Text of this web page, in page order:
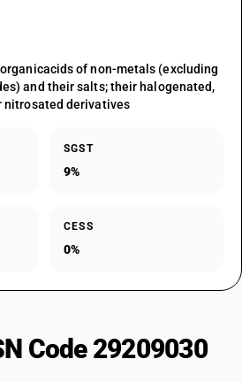
of non-metals (excluding
and their salts; their halogenated,
nitrosated derivatives
SGST
9%
CESS
0%
Code 29209030